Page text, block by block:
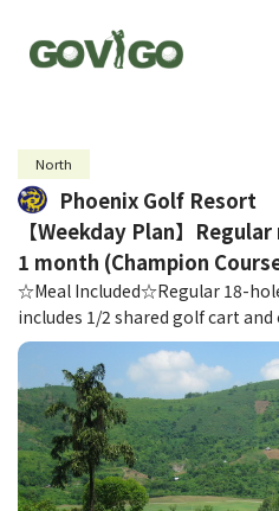
North
Phoenix Golf Resort
【Weekday Plan】
1 month (Champion
☆Meal Included☆Regular 18-
includes 1/2 shared golf cart and